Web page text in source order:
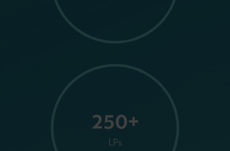
250+
LPs